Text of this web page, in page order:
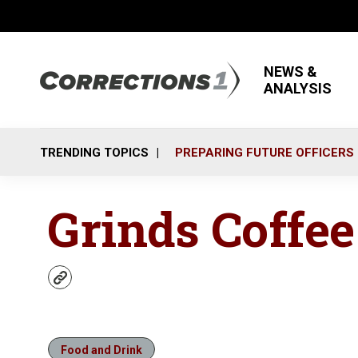
NEWS &
ANALYSIS
TRENDING TOPICS PREPARING FUTURE OFFICERS
Grinds
w
s
iFood and Drink